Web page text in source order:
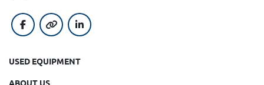
facebookother linkedin
USED EQUIPMENT
ABOUT US